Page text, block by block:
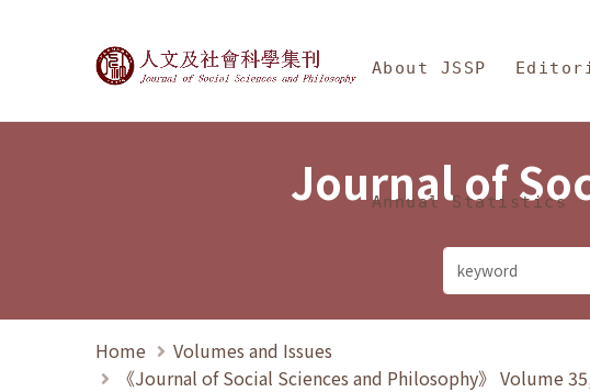
Journal of Social Sciences and
About JSSP
Annual Statistics
Journal of
Home
Volumes and Issues
《Journal of Social Sciences and Philosophy》 Volume